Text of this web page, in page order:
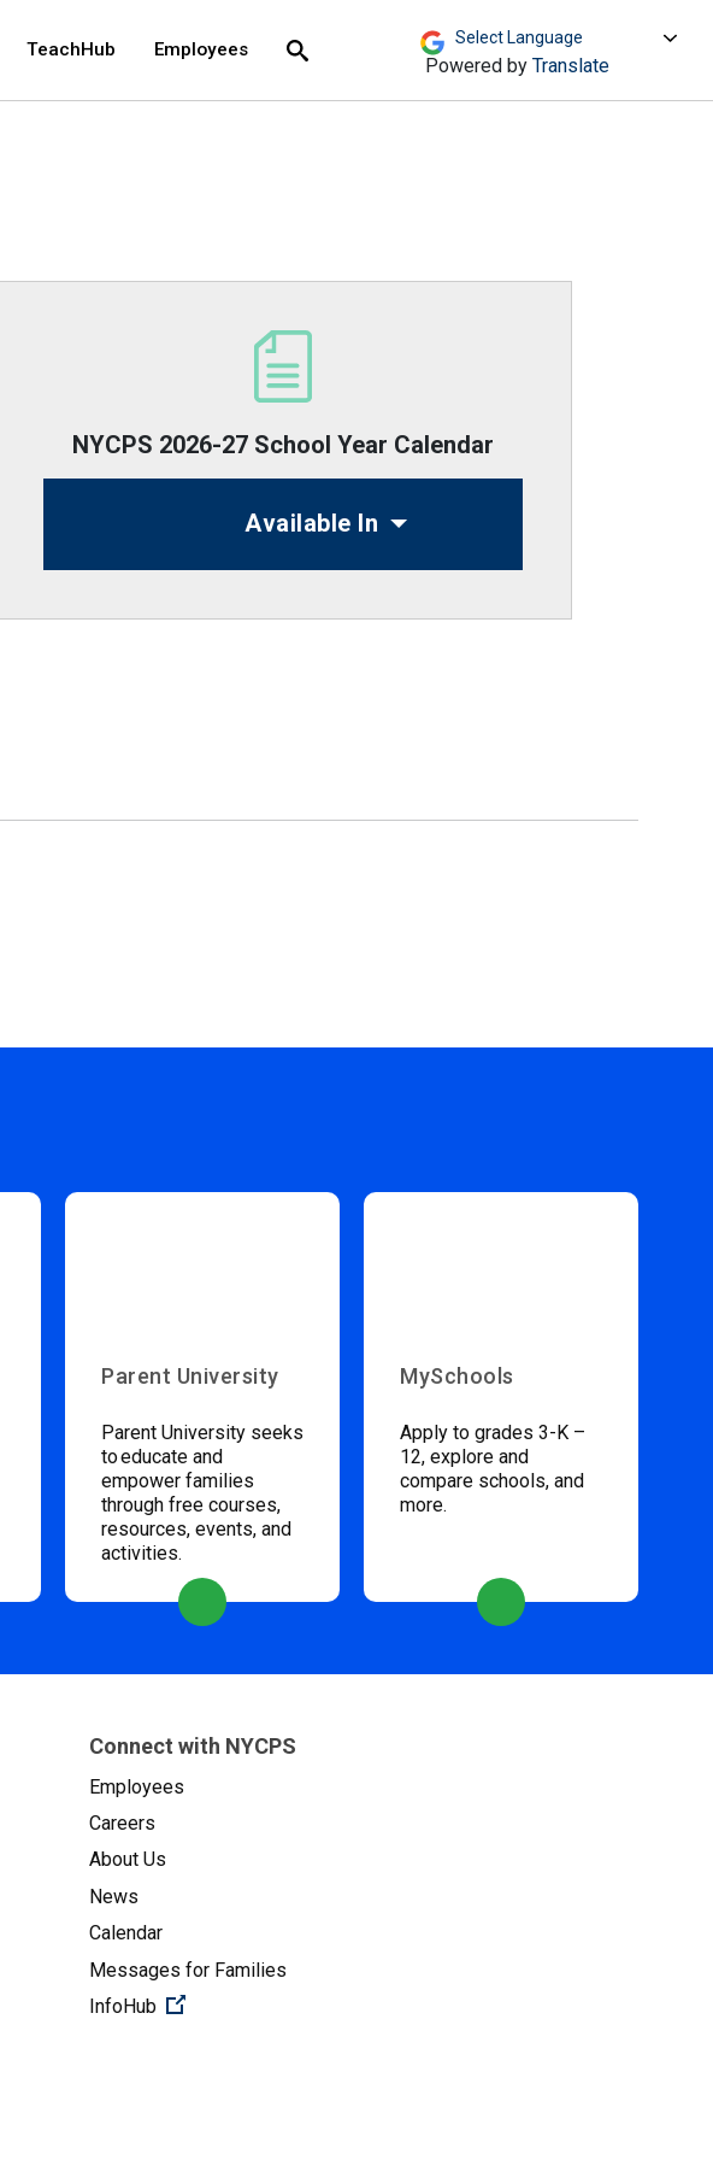
TeachHub Employees
Search Powered by Translate
NYCPS 2026-27 School Year Calendar
Available In
Parent University
Parent University seeks
to educate and
empower families
through free courses,
resources, events, and
activities.
MySchools
Apply to grades 3-K –
12, explore and
compare schools, and
more.
Connect with NYCPS
Employees
Careers
About Us
News
Calendar
Messages for Families
InfoHub
(Open external link)